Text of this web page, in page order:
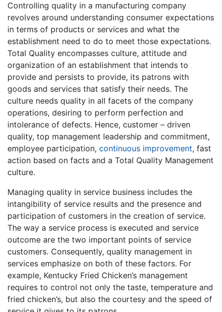
Controlling quality in a manufacturing company
revolves around understanding consumer expectations
in terms of products or services and what the
establishment need to do to meet those expectations.
Total Quality encompasses culture, attitude and
organization of an establishment that intends to
provide and persists to provide, its patrons with
goods and services that satisfy their needs. The
culture needs quality in all facets of the company
operations, desiring to perform perfection and
intolerance of defects. Hence, customer – driven
quality, top management leadership and commitment,
employee participation, continuous improvement, fast
action based on facts and a Total Quality Management
culture.
Managing quality in service business includes the
intangibility of service results and the presence and
participation of customers in the creation of service.
The way a service process is executed and service
outcome are the two important points of service
customers. Consequently, quality management in
services emphasize on both of these factors. For
example, Kentucky Fried Chicken’s management
requires to control not only the taste, temperature and
fried chicken’s, but also the courtesy and the speed of